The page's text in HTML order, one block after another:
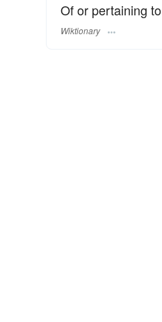
Of or pertaining to
Wiktionary